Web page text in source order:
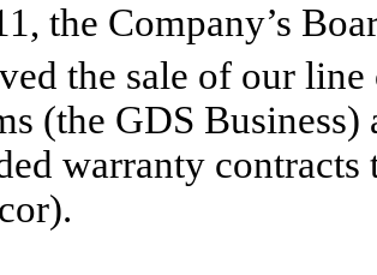
the Company’s
the sale of our
(the GDS Business)
warranty